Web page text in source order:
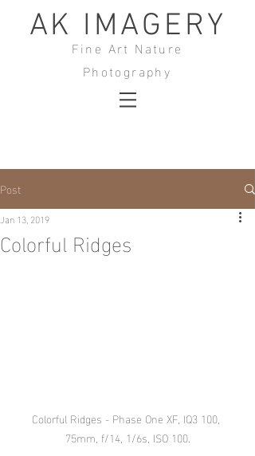
AK IMAGERY
Fine Art Nature
Photography
Post
Colorful Ridges
Jan 13, 2019
Colorful Ridges - Phase One XF, IQ3 100,
75mm, f/14, 1/6s, ISO 100.